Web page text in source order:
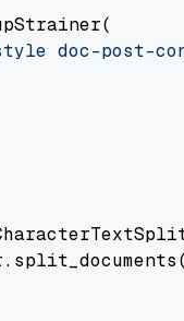
doc-post-